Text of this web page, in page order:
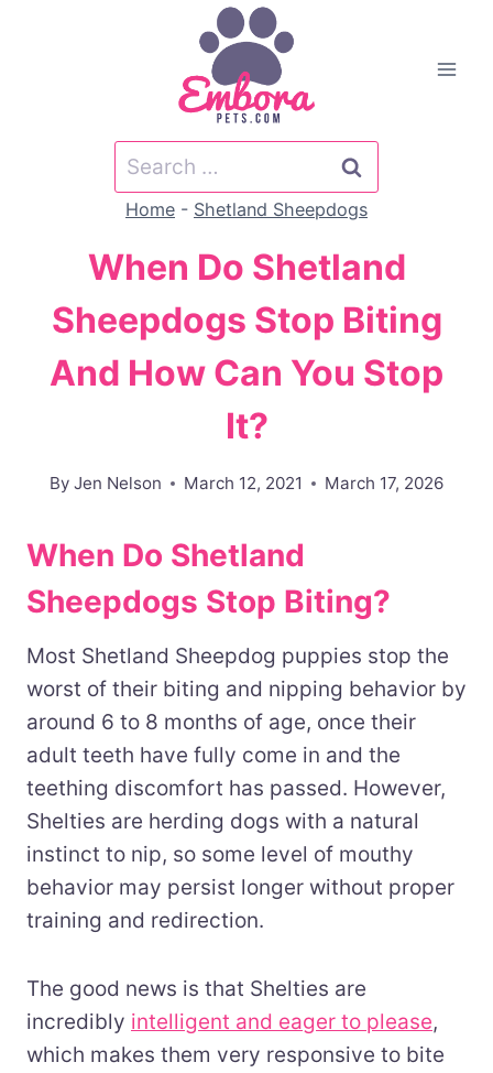
Search
for:
Home - Shetland Sheepdogs
When Do Shetland
Sheepdogs Stop Biting
And How Can You Stop
It?
By Jen Nelson March 12, 2021 March 17, 2026
When Do Shetland
Sheepdogs Stop Biting?
Most Shetland Sheepdog puppies stop the
worst of their biting and nipping behavior by
around 6 to 8 months of age, once their
adult teeth have fully come in and the
teething discomfort has passed. However,
Shelties are herding dogs with a natural
instinct to nip, so some level of mouthy
behavior may persist longer without proper
training and redirection.
The good news is that Shelties are
incredibly intelligent and eager to please,
which makes them very responsive to bite